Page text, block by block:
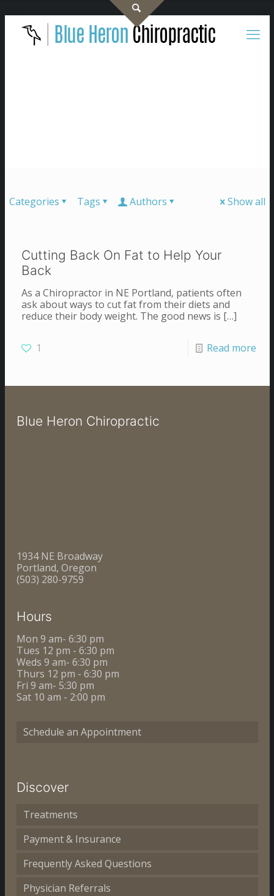
Categories Tags Authors Show all
Cutting Back On Fat to Help Your
Back
As a Chiropractor in NE Portland, patients often
ask about ways to cut fat from their diets and
reduce their body weight. The good news is […]
1 Read more
Blue Heron Chiropractic
1934 NE Broadway
Portland, Oregon
(503) 280-9759
Hours
Mon 9 am- 6:30 pm
Tues 12 pm - 6:30 pm
Weds 9 am- 6:30 pm
Thurs 12 pm - 6:30 pm
Fri 9 am- 5:30 pm
Sat 10 am - 2:00 pm
Schedule an Appointment
Discover
Treatments
Payment & Insurance
Frequently Asked Questions
Physician Referrals